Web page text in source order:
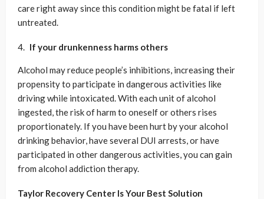
care right away since this condition might be fatal if left
untreated.
If your drunkenness harms others
Alcohol may reduce people’s inhibitions, increasing their
propensity to participate in dangerous activities like
driving while intoxicated. With each unit of alcohol
ingested, the risk of harm to oneself or others rises
proportionately. If you have been hurt by your alcohol
drinking behavior, have several DUI arrests, or have
participated in other dangerous activities, you can gain
from alcohol addiction therapy.
Taylor Recovery Center Is Your Best Solution